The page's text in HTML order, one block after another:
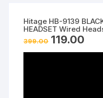
Hitage HB-9139
HEADSET Wired
399.00 Original
price
was:
119.00
is: